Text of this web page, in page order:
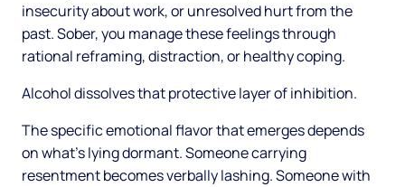
insecurity about work, or unresolved hurt from the
past. Sober, you manage these feelings through
rational reframing, distraction, or healthy coping.
Alcohol dissolves that protective layer of inhibition.
The specific emotional flavor that emerges depends
on what's lying dormant. Someone carrying
resentment becomes verbally lashing. Someone with